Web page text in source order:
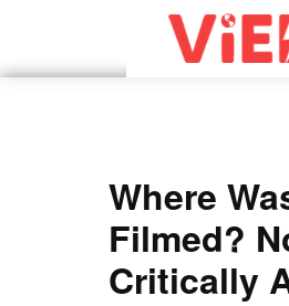
Where
Filmed?
Critically